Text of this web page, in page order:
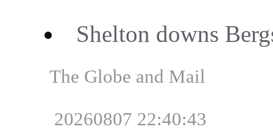
Shelton downs
The Globe and Mail
20260807 22:40:43